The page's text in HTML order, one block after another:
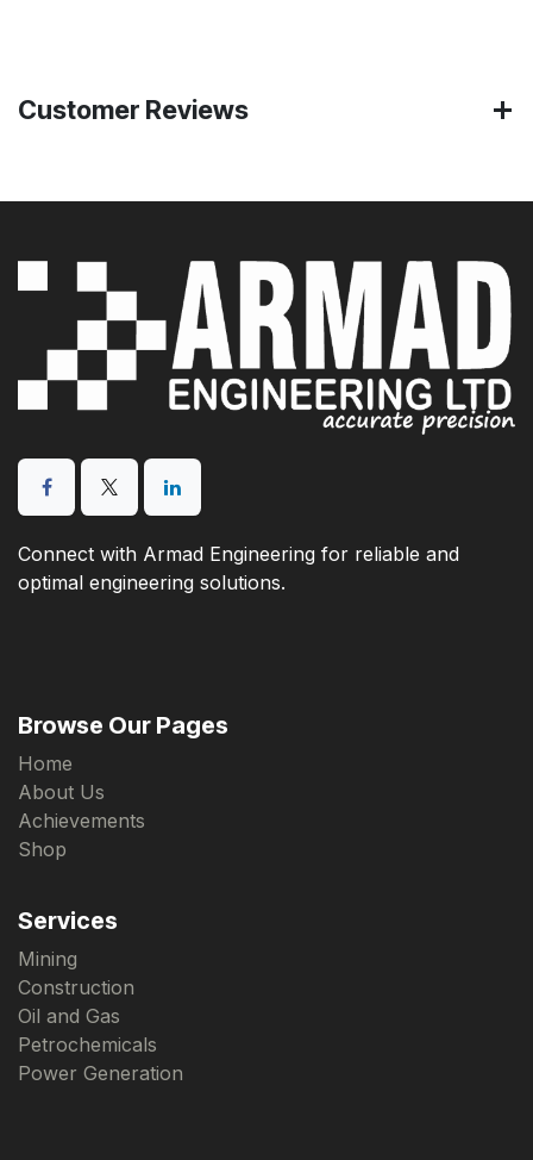
Customer Reviews
Connect with Armad Engineering for reliable and
optimal engineering solutions.
Browse Our Pages
Home
About Us
Achievements
Shop
Services
Mining
Construction
Oil and Gas
Petrochemicals
Power Generation